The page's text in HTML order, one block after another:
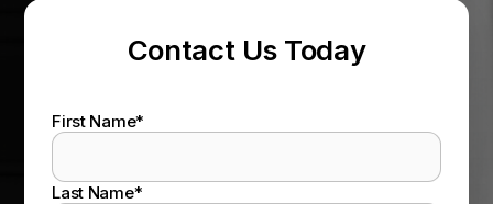
Contact Us Today
First Name*
Last Name*